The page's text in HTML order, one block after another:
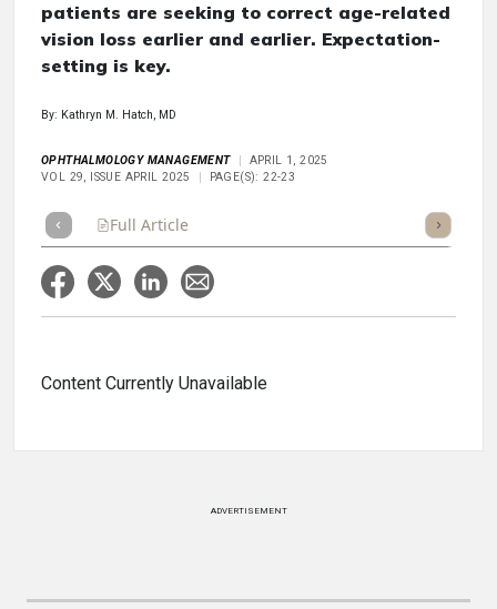
patients are seeking to correct age-related
vision loss earlier and earlier. Expectation-
setting is key.
By: Kathryn M. Hatch, MD
OPHTHALMOLOGY MANAGEMENT
APRIL 1, 2025
VOL 29, ISSUE APRIL 2025
PAGE(S): 22-23
Full Article Listen
Content Currently Unavailable
ADVERTISEMENT